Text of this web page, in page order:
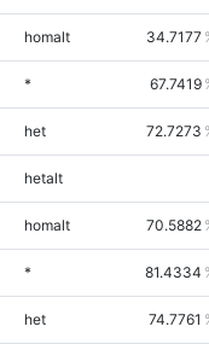
homalt 34.7177
* 67.7419
het 72.7273
hetalt
homalt 70.5882
* 81.4334
het 74.7761